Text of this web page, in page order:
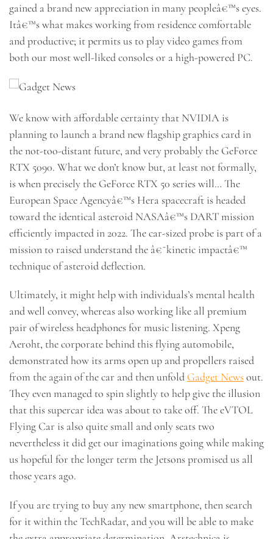
gained a brand new appreciation in many peopleâ€™s eyes.
Itâ€™s what makes working from residence comfortable
and productive; it permits us to play video games from
both our most well-liked consoles or a high-powered PC.
We know with affordable certainty that NVIDIA is
planning to launch a brand new flagship graphics card in
the not-too-distant future, and very probably the GeForce
RTX 5090. What we don’t know but, at least not formally,
is when precisely the GeForce RTX 50 series will… The
European Space Agencyâ€™s Hera spacecraft is headed
toward the identical asteroid NASAâ€™s DART mission
efficiently impacted in 2022. The car-sized probe is part of a
mission to raised understand the â€˜kinetic impactâ€™
technique of asteroid deflection.
Ultimately, it might help with individuals’s mental health
and well convey, whereas also working like all premium
pair of wireless headphones for music listening. Xpeng
Aeroht, the corporate behind this flying automobile,
demonstrated how its arms open up and propellers raised
from the again of the car and then unfold Gadget Newsout.
They even managed to spin slightly to help give the illusion
that this supercar idea was about to take off. The eVTOL
Flying Car is also quite small and only seats two
nevertheless it did get our imaginations going while making
us hopeful for the longer term the Jetsons promised us all
those years ago.
If you are trying to buy any new smartphone, then search
for it within the TechRadar, and you will be able to make